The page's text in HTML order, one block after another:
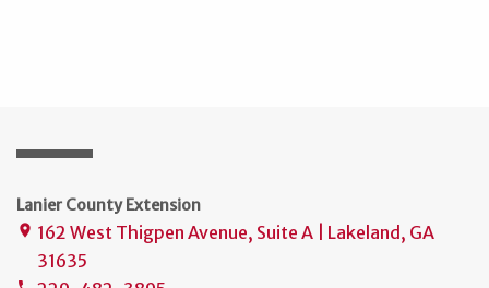
Lanier County Extension
place 162 West Thigpen Avenue, Suite A | Lakeland, GA
31635